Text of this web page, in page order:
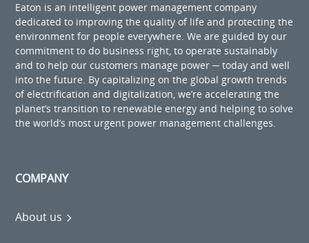
Eaton is an intelligent power management company
dedicated to improving the quality of life and protecting the
environment for people everywhere. We are guided by our
commitment to do business right, to operate sustainably
and to help our customers manage power ─ today and well
into the future. By capitalizing on the global growth trends
of electrification and digitalization, we’re accelerating the
planet’s transition to renewable energy and helping to solve
the world’s most urgent power management challenges.
COMPANY
About us